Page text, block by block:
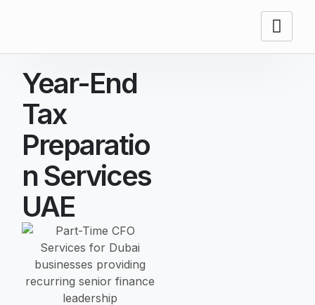
Year-End
Tax
Preparatio
N Services
UAE